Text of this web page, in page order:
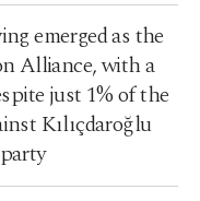
emerged as the
Alliance, with a
just 1% of the
Kılıçdaroğlu